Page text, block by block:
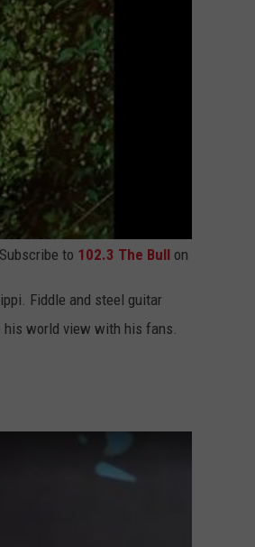
Subscribe to 102.3 The Bull on
Fiddle and steel guitar
his world view with his fans.